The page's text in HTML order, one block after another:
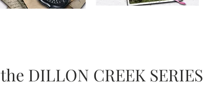
the DILLON CREEK SERIES